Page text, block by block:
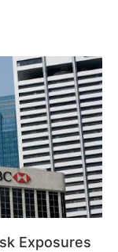
Exposures